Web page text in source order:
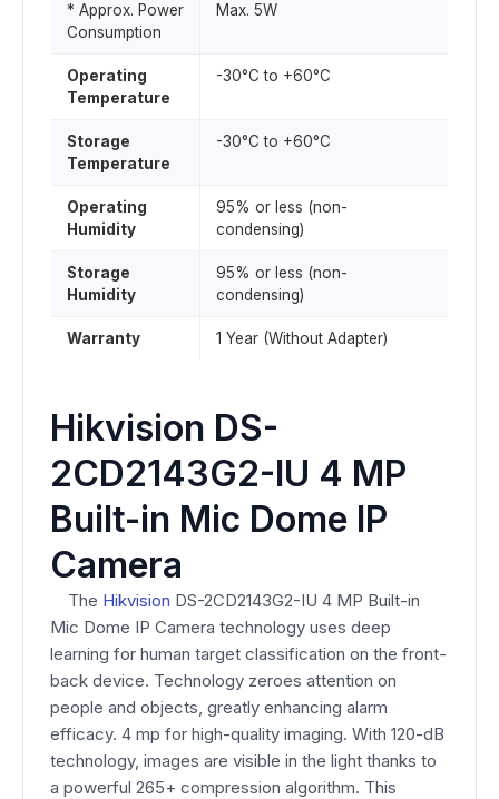
* Approx. Power
Consumption
Max. 5W
Operating
Temperature
-30°C to +60°C
Storage
Temperature
-30°C to +60°C
Operating
Humidity
95% or less (non-
condensing)
Storage
Humidity
95% or less (non-
condensing)
Warranty 1 Year (Without Adapter)
Hikvision DS-
2CD2143G2-IU 4 MP
Built-in Mic Dome IP
Camera
The Hikvision DS-2CD2143G2-IU 4 MP Built-in
Mic Dome IP Camera technology uses deep
learning for human target classification on the front-
back device. Technology zeroes attention on
people and objects, greatly enhancing alarm
efficacy. 4 mp for high-quality imaging. With 120-dB
technology, images are visible in the light thanks to
a powerful 265+ compression algorithm. This